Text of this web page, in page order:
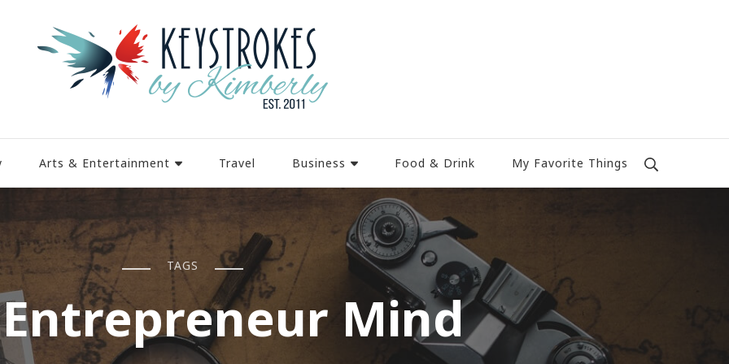
Arts & Entertainment Travel Business Food & Drink My Favorite Things
TAGS
Mind